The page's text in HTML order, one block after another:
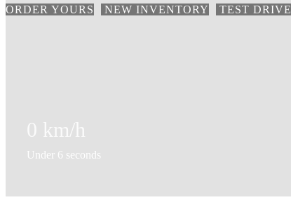
ORDER YOURS NEW INVENTORY TEST DRIVE
0 km/h
Under 6 seconds